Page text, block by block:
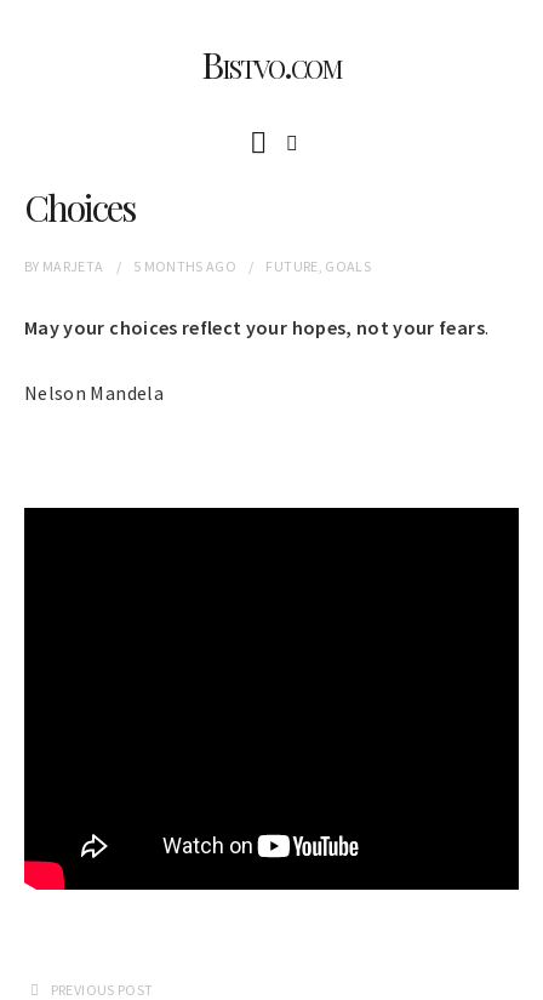
Bistvo.com
Choices
BY MARJETA 5 MONTHS AGO FUTURE, GOALS
May your choices reflect your hopes, not your fears.
Nelson Mandela
PREVIOUS POST